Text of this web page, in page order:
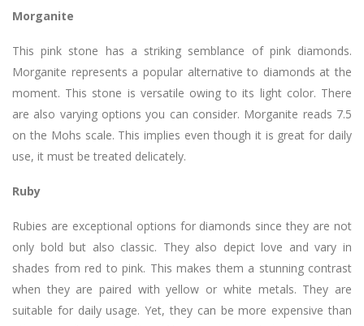
Morganite
This pink stone has a striking semblance of pink diamonds.
Morganite represents a popular alternative to diamonds at the
moment. This stone is versatile owing to its light color. There
are also varying options you can consider. Morganite reads 7.5
on the Mohs scale. This implies even though it is great for daily
use, it must be treated delicately.
Ruby
Rubies are exceptional options for diamonds since they are not
only bold but also classic. They also depict love and vary in
shades from red to pink. This makes them a stunning contrast
when they are paired with yellow or white metals. They are
suitable for daily usage. Yet, they can be more expensive than